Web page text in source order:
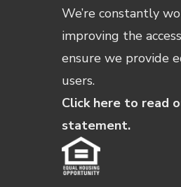
We’re constantly
improving the
ensure we provide
users.
Click here to read
statement.